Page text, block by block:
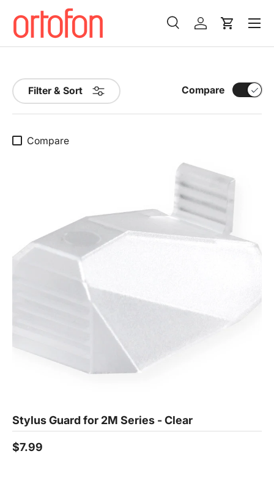
Skip to content
SearchLog inCart
Menu
Filter & Sort Compare
Compare
Stylus Guard for 2M Series - Clear
$7.99